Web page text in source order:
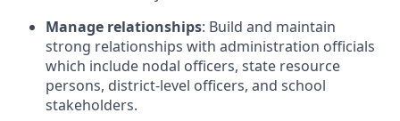
Manage relationships: Build and maintain
strong relationships with administration officials
which include nodal officers, state resource
persons, district-level officers, and school
stakeholders.